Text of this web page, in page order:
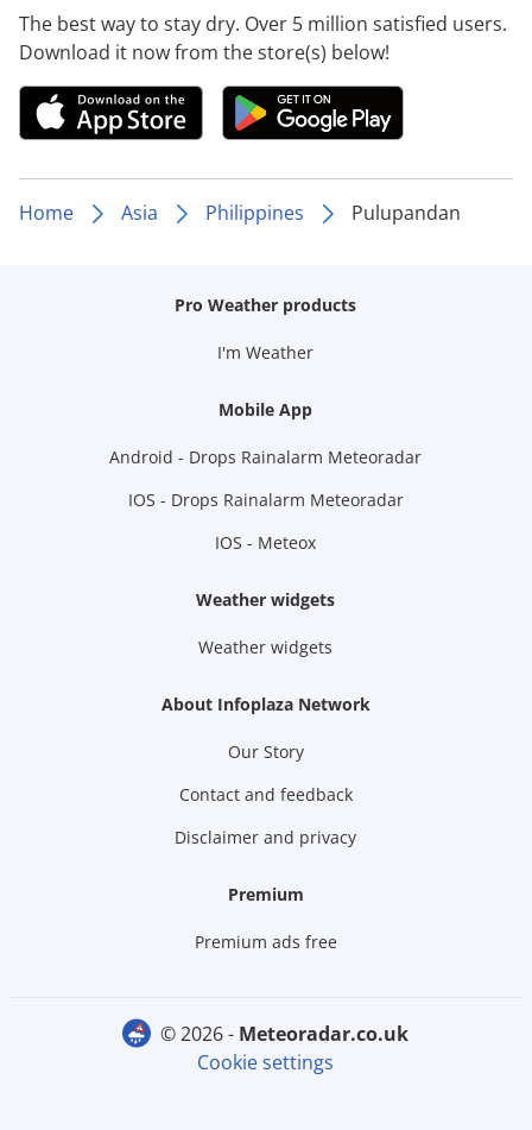
The best way to stay dry. Over 5 million satisfied users.
Download it now from the store(s) below!
Home Asia Philippines Pulupandan
Pro Weather products
I'm Weather
Mobile App
Android - Drops Rainalarm Meteoradar
IOS - Drops Rainalarm Meteoradar
IOS - Meteox
Weather widgets
Weather widgets
About Infoplaza Network
Our Story
Contact and feedback
Disclaimer and privacy
Premium
Premium ads free
© 2026 -
meteoradar.co.uk
Cookie settings